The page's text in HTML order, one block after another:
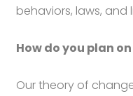
behaviors, laws, and
How do you plan
Our theory of